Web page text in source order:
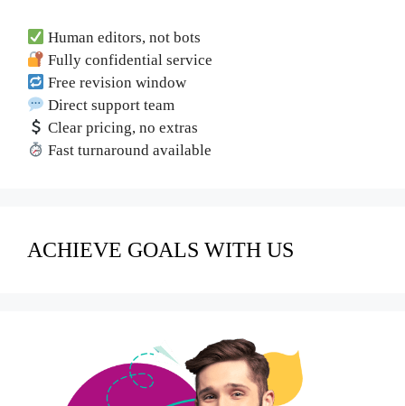
Human editors, not bots
Fully confidential service
Free revision window
Direct support team
Clear pricing, no extras
Fast turnaround available
ACHIEVE GOALS WITH US